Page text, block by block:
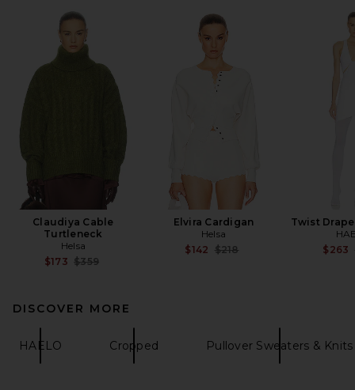
Claudiya Cable
Turtleneck
Helsa
$173 Previous price:
$359
Elvira Cardigan
Helsa
$142 Previous price:
$218
Twist
$263
DISCOVER MORE
HAELO Cropped Pullover Sweaters & Knits